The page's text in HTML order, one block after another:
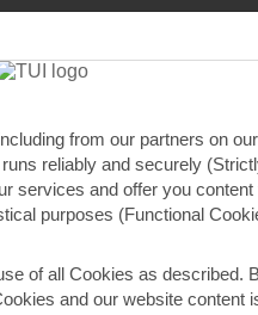
Find
you’re looking for?
from our partners on
reliably and securely
services and offer you content
purposes (Functional
of all Cookies as described.
and our website content